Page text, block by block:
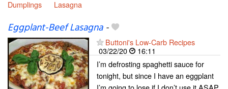
Dumplings
Lasagna
Eggplant-Beef Lasagna-
Buttoni's Low-Carb Recipes
03/22/20
16:11
I’m defrosting spaghetti sauce for
tonight, but since I have an eggplant